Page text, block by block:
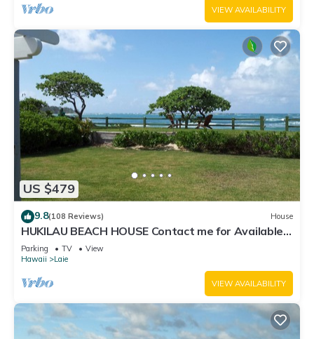
VIEW AVAILABILITY
US $479
9.8(108 Reviews) House
HUKILAU BEACH HOUSE Contact me for Available
dates
Parking TV
View
Hawaii
Laie
VIEW AVAILABILITY